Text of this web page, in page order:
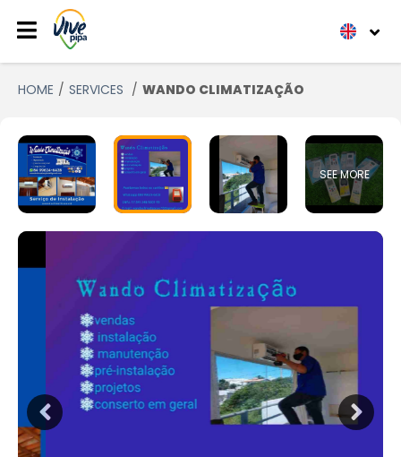
HOME SERVICES WANDO CLIMATIZAÇÃO
SEE MORE